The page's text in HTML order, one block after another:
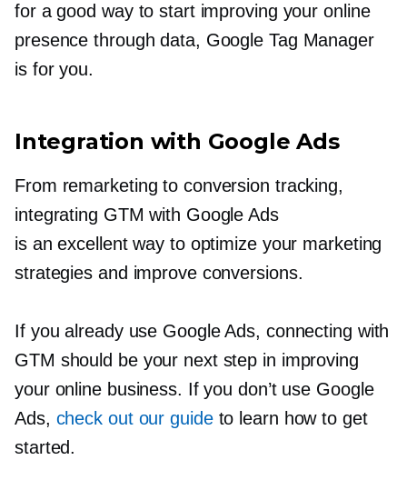
for a good way to start improving your online
presence through data, Google Tag Manager
is for you.
Integration with Google Ads
From remarketing to conversion tracking,
integrating GTM with Google Ads
is an excellent way to optimize your marketing
strategies and improve conversions.
If you already use Google Ads, connecting with
GTM should be your next step in improving
your online business. If you don’t use Google
Ads, check out our guideto learn how to get
started.